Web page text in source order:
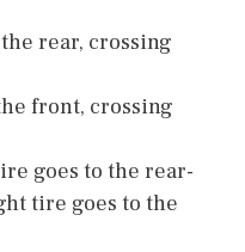
rear, crossing
front, crossing
goes to the rear-
tire goes to the